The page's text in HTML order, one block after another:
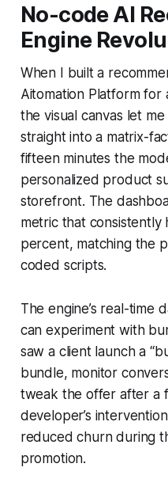
No-code AI
Engine
When I built a
Aitomation Platform
the visual canvas let
straight into a matrix-
fifteen minutes the
personalized product
storefront. The
metric that
percent, matching the
coded scripts.
The engine’s real-time
can experiment with
saw a client launch a
bundle, monitor
tweak the offer after a
developer’s
reduced churn during
promotion.